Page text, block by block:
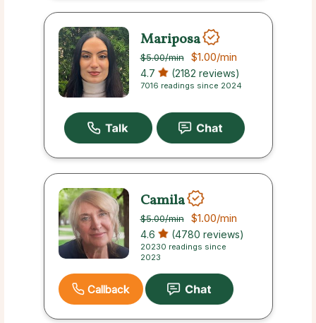
Mariposa
$5.00/min $1.00/min
4.7 (2182 reviews)
7016 readings since 2024
Camila
$5.00/min $1.00/min
4.6 (4780 reviews)
20230 readings since
2023
Callback